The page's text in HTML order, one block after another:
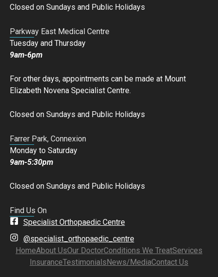
Closed on Sundays and Public Holidays
Parkway East Medical Centre
Tuesday and Thursday
9am-6pm
For other days, appointments can be made at Mount
Elizabeth Novena Specialist Centre.
Closed on Sundays and Public Holidays
Farrer Park, Connexion
Monday to Saturday
9am-5:30pm
Closed on Sundays and Public Holidays
Find Us On
Specialist Orthopaedic Centre
@specialist_orthopaedic_centre
HomeAbout UsOur DoctorConditions We TreatServices
InsuranceTestimonials News/MediaContact Us